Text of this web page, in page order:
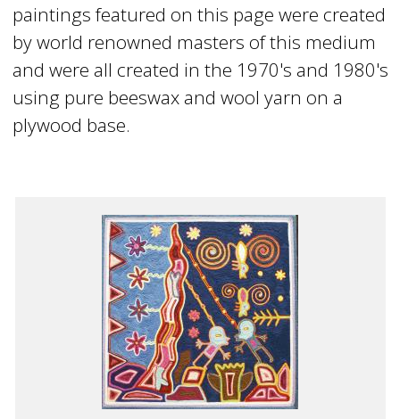
paintings featured on this page were created
by world renowned masters of this medium
and were all created in the 1970's and 1980's
using pure beeswax and wool yarn on a
plywood base.